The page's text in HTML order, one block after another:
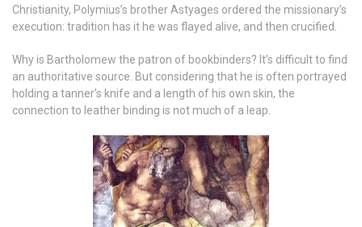
Christianity, Polymius’s brother Astyages ordered the missionary’s
execution: tradition has it he was flayed alive, and then crucified.
Why is Bartholomew the patron of bookbinders? It’s difficult to find
an authoritative source. But considering that he is often portrayed
holding a tanner’s knife and a length of his own skin, the
connection to leather binding is not much of a leap.